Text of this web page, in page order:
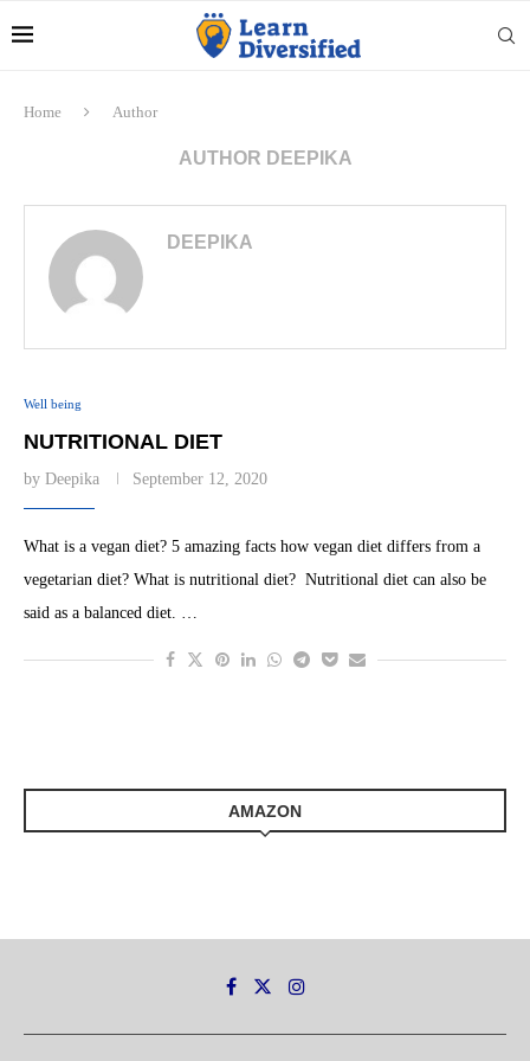
Home Author
AUTHOR DEEPIKA
DEEPIKA
Well being
NUTRITIONAL DIET
by Deepika September 12, 2020
What is a vegan diet? 5 amazing facts how vegan diet differs from a
vegetarian diet? What is nutritional diet? Nutritional diet can also be
said as a balanced diet. …
AMAZON